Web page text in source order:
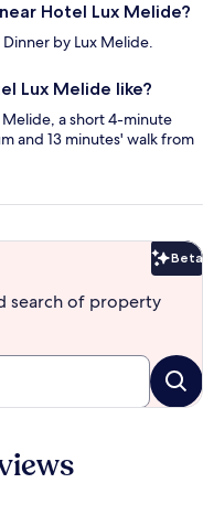
Hotel Lux Melide?
by Lux Melide.
Lux Melide like?
a short 4-minute
and 13 minutes' walk from
Beta
search of property